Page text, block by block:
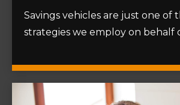
Savings vehicles are just one of
strategies we employ on behalf